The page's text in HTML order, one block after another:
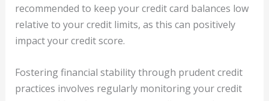
recommended to keep your credit card balances low
relative to your credit limits, as this can positively
impact your credit score.
Fostering financial stability through prudent credit
practices involves regularly monitoring your credit